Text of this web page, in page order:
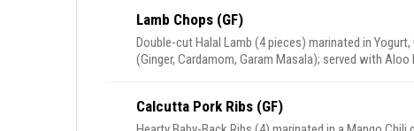
Lamb Chops (GF)
Double-cut Halal Lamb (4 pieces) marinated in
(Ginger, Cardamom, Garam Masala); served with
Calcutta Pork Ribs (GF)